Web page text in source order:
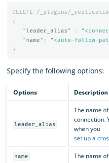
DELETE
/_plugins/
{
"leader_alias"
:
"name" : "<auto-follow-
}
Specify the following options:
Options Description
leader_alias
The name
connection.
when you
set up a
name The name